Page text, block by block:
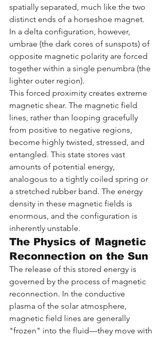
spatially separated, much like the two
distinct ends of a horseshoe magnet.
In a delta configuration, however,
umbrae (the dark cores of sunspots) of
opposite magnetic polarity are forced
together within a single penumbra (the
lighter outer region).
This forced proximity creates extreme
magnetic shear. The magnetic field
lines, rather than looping gracefully
from positive to negative regions,
become highly twisted, stressed, and
entangled. This state stores vast
amounts of potential energy,
analogous to a tightly coiled spring or
a stretched rubber band. The energy
density in these magnetic fields is
enormous, and the configuration is
inherently unstable.
The Physics of Magnetic
Reconnection on the Sun
The release of this stored energy is
governed by the process of magnetic
reconnection. In the conductive
plasma of the solar atmosphere,
magnetic field lines are generally
"frozen" into the fluid—they move with